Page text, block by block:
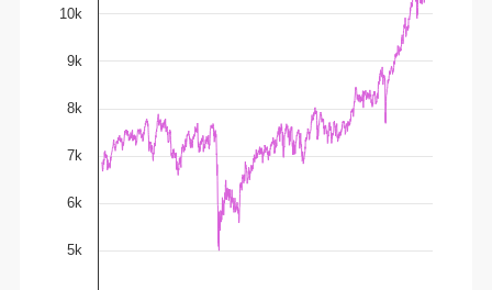
5k
6k
7k
8k
9k
10k